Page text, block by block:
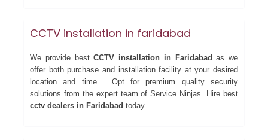
CCTV installation in faridabad
We provide bestCCTV installation in Faridabad as we
offer both purchase and installation facility at your desired
location and time. Opt for premium quality security
solutions from the expert team of Service Ninjas. Hire best
cctv dealers in Faridabad today .